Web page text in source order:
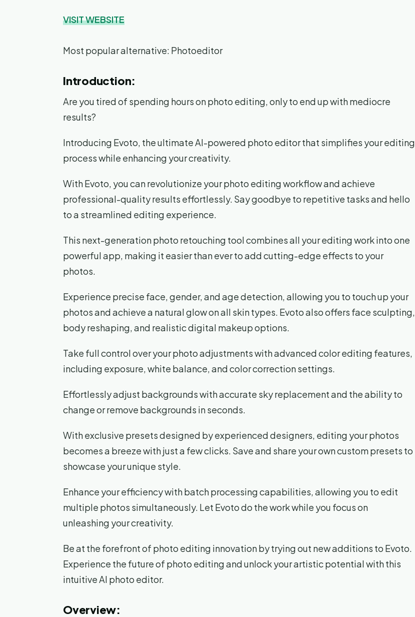
VISIT WEBSITE
Most popular alternative: Photoeditor
Introduction:
Are you tired of spending hours on photo editing, only to end up with mediocre
results?
Introducing Evoto, the ultimate AI-powered photo editor that simplifies your editing
process while enhancing your creativity.
With Evoto, you can revolutionize your photo editing workflow and achieve
professional-quality results effortlessly. Say goodbye to repetitive tasks and hello
to a streamlined editing experience.
This next-generation photo retouching tool combines all your editing work into one
powerful app, making it easier than ever to add cutting-edge effects to your
photos.
Experience precise face, gender, and age detection, allowing you to touch up your
photos and achieve a natural glow on all skin types. Evoto also offers face sculpting,
body reshaping, and realistic digital makeup options.
Take full control over your photo adjustments with advanced color editing features,
including exposure, white balance, and color correction settings.
Effortlessly adjust backgrounds with accurate sky replacement and the ability to
change or remove backgrounds in seconds.
With exclusive presets designed by experienced designers, editing your photos
becomes a breeze with just a few clicks. Save and share your own custom presets to
showcase your unique style.
Enhance your efficiency with batch processing capabilities, allowing you to edit
multiple photos simultaneously. Let Evoto do the work while you focus on
unleashing your creativity.
Be at the forefront of photo editing innovation by trying out new additions to Evoto.
Experience the future of photo editing and unlock your artistic potential with this
intuitive AI photo editor.
Overview: